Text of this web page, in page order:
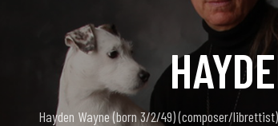
Hayden Wayne (born 3/2/49) (composer/